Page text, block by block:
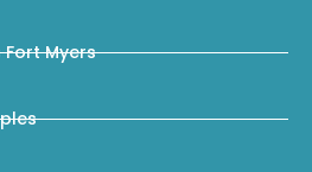
Myers